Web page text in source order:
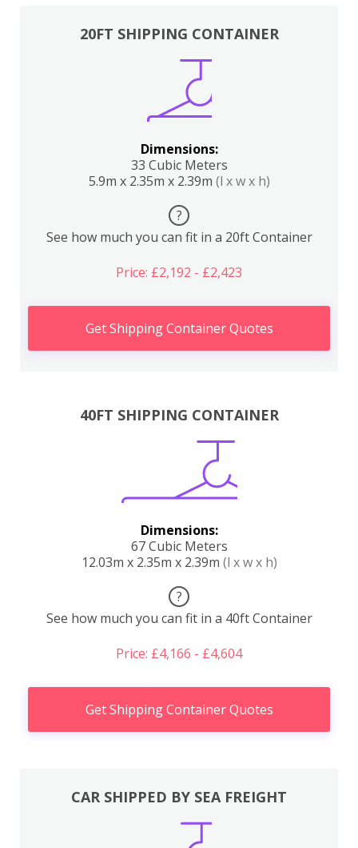
20FT SHIPPING CONTAINER
Dimensions:
33 Cubic Meters
5.9m x 2.35m x 2.39m (l x w x h)
?
See how much you can fit in a 20ft Container
Price: £2,192 - £2,423
Get Shipping Container Quotes
40FT SHIPPING CONTAINER
Dimensions:
67 Cubic Meters
12.03m x 2.35m x 2.39m (l x w x h)
?
See how much you can fit in a 40ft Container
Price: £4,166 - £4,604
Get Shipping Container Quotes
CAR SHIPPED BY SEA FREIGHT